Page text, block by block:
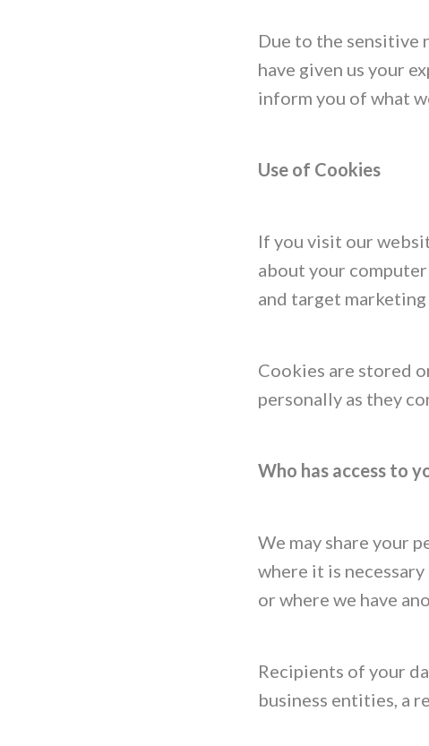
Due to the sensitive
have given us your
inform you of what
Use of Cookies
If you visit our
about your
and target
Cookies are stored
personally as they
Who has access to
We may share your
where it is
or where we have
Recipients of your
business entities, a